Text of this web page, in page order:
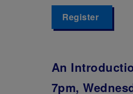
Register
An
7pm,